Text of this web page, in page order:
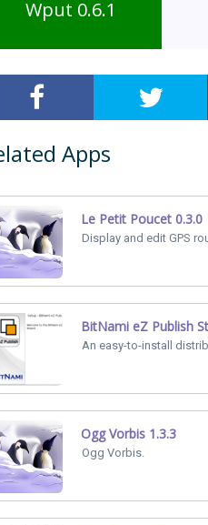
Wput 0.6.1
Apps
Le Petit Poucet 0.3.0
Display and edit GPS
BitNami eZ Publish
An easy-to-install
Ogg Vorbis 1.3.3
Ogg Vorbis.